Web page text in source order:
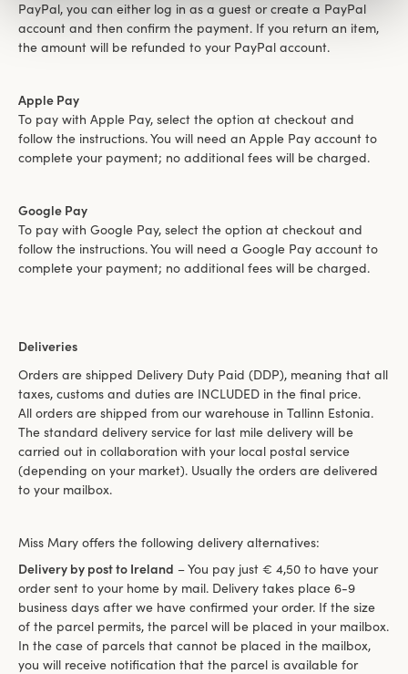
PayPal, you can either log in as a guest or create a PayPal
account and then confirm the payment. If you return an item,
the amount will be refunded to your PayPal account.
Apple Pay
To pay with Apple Pay, select the option at checkout and
follow the instructions. You will need an Apple Pay account to
complete your payment; no additional fees will be charged.
Google Pay
To pay with Google Pay, select the option at checkout and
follow the instructions. You will need a Google Pay account to
complete your payment; no additional fees will be charged.
Deliveries
Orders are shipped Delivery Duty Paid (DDP), meaning that all
taxes, customs and duties are INCLUDED in the final price.
All orders are shipped from our warehouse in Tallinn Estonia.
The standard delivery service for last mile delivery will be
carried out in collaboration with your local postal service
(depending on your market). Usually the orders are delivered
to your mailbox.
Miss Mary offers the following delivery alternatives:
Delivery by post to Ireland – You pay just € 4,50 to have your
order sent to your home by mail. Delivery takes place 6-9
business days after we have confirmed your order. If the size
of the parcel permits, the parcel will be placed in your mailbox.
In the case of parcels that cannot be placed in the mailbox,
you will receive notification that the parcel is available for